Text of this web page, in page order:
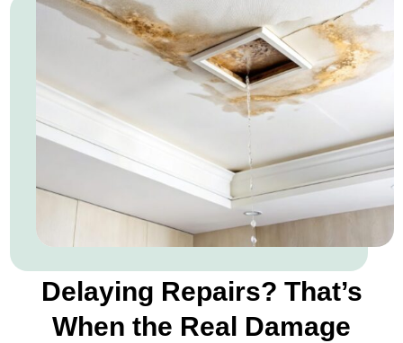
Delaying Repairs? That’s
When the Real Damage